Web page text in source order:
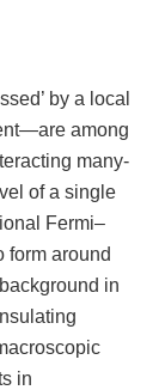
by a local
among
many-
of a single
Fermi–
form around
in
in